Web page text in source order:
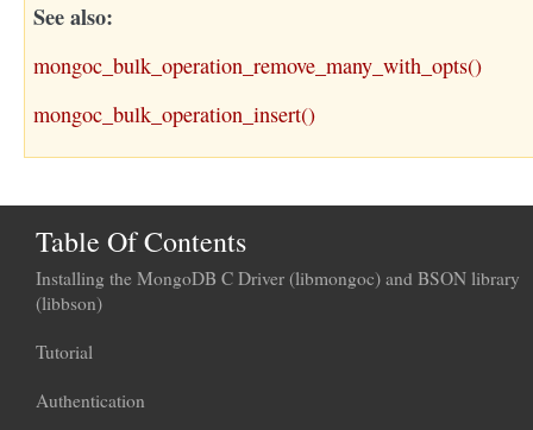
See also
mongoc_bulk_operation_remove_many_with_opts()
mongoc_bulk_operation_insert()
Table Of Contents
Installing the MongoDB C Driver (libmongoc) and BSON library
(libbson)
Tutorial
Authentication